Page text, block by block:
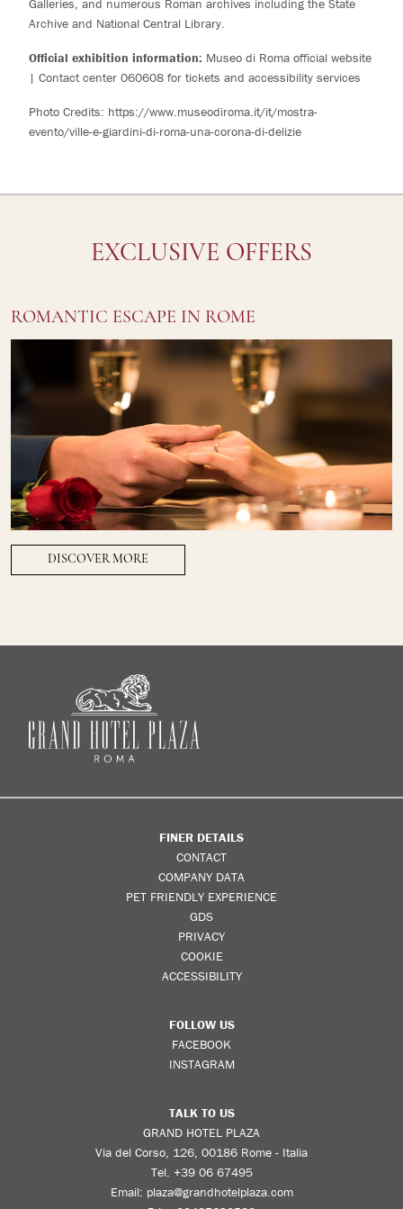
Galleries, and numerous Roman archives including the State
Archive and National Central Library.
Official exhibition information: Museo di Roma official website
| Contact center 060608 for tickets and accessibility services
Photo Credits: https://www.museodiroma.it/it/mostra-
evento/ville-e-giardini-di-roma-una-corona-di-delizie
EXCLUSIVE OFFERS
ROMANTIC ESCAPE IN ROME
DISCOVER MORE
FINER DETAILS
CONTACT
COMPANY DATA
PET FRIENDLY EXPERIENCE
GDS
PRIVACY
COOKIE
ACCESSIBILITY
FOLLOW US
FACEBOOK
INSTAGRAM
TALK TO US
GRAND HOTEL PLAZA
Via del Corso, 126, 00186 Rome - Italia
Tel. +39 06 67495
Email: plaza@grandhotelplaza.com